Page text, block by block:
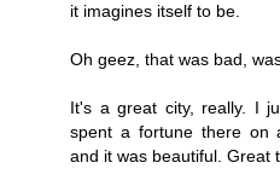
it imagines itself to be.
Oh geez, that was bad,
It's a great city, really. I
spent a fortune there on
and it was beautiful. Great